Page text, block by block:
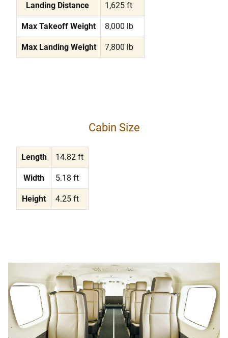
Landing Distance 1,625 ft
Max Takeoff Weight 8,000 lb
Max Landing Weight 7,800 lb
Cabin Size
Length 14.82 ft
Width 5.18 ft
Height 4.25 ft